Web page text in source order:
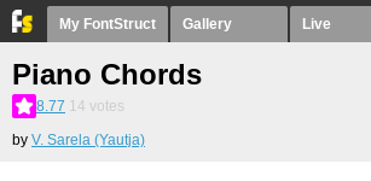
My FontStruct Gallery Live
Piano Chords
8.77 14 votes
by V. Sarela (Yautja)